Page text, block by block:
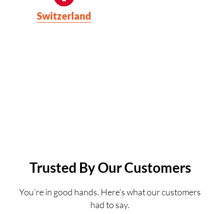
Switzerland
Trusted By Our Customers
You’re in good hands. Here’s what our customers
had to say.